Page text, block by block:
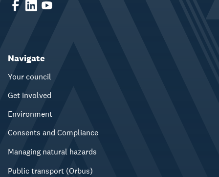
Navigate
Your council
Get involved
Environment
Consents and Compliance
Managing natural hazards
Public transport (Orbus)